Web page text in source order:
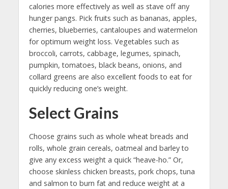
calories more effectively as well as stave off any
hunger pangs. Pick fruits such as bananas, apples,
cherries, blueberries, cantaloupes and watermelon
for optimum weight loss. Vegetables such as
broccoli, carrots, cabbage, legumes, spinach,
pumpkin, tomatoes, black beans, onions, and
collard greens are also excellent foods to eat for
quickly reducing one’s weight.
Select Grains
Choose grains such as whole wheat breads and
rolls, whole grain cereals, oatmeal and barley to
give any excess weight a quick “heave-ho.” Or,
choose skinless chicken breasts, pork chops, tuna
and salmon to burn fat and reduce weight at a